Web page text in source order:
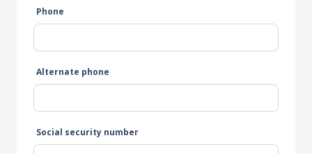
Phone
Alternate phone
Social security number